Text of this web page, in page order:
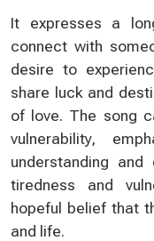
It expresses a
connect with
desire to
share luck and
of love. The song
vulnerability,
understanding
tiredness and
hopeful belief that
and life.